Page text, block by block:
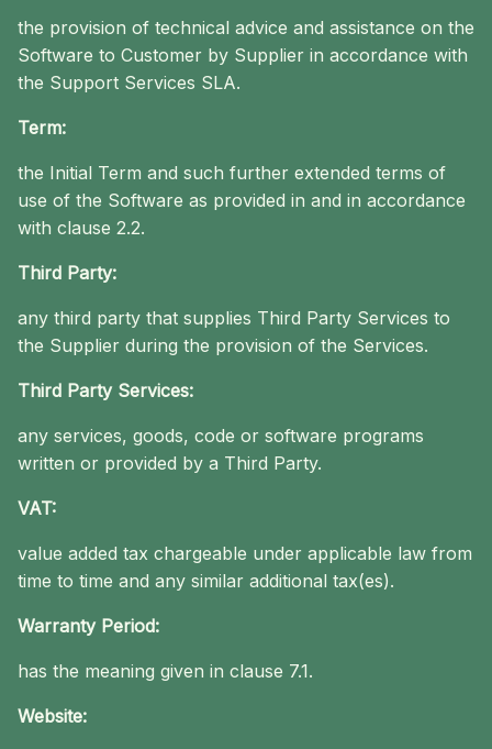
the provision of technical advice and assistance on the
Software to Customer by Supplier in accordance with
the Support Services SLA.
Term:
the Initial Term and such further extended terms of
use of the Software as provided in and in accordance
with clause 2.2.
Third Party:
any third party that supplies Third Party Services to
the Supplier during the provision of the Services.
Third Party Services:
any services, goods, code or software programs
written or provided by a Third Party.
VAT:
value added tax chargeable under applicable law from
time to time and any similar additional tax(es).
Warranty Period:
has the meaning given in clause 7.1.
Website: